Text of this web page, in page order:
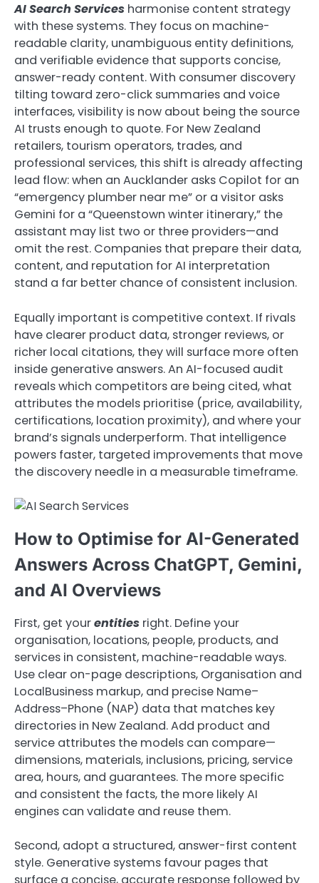
AI Search Services harmonise content strategy
with these systems. They focus on machine-
readable clarity, unambiguous entity definitions,
and verifiable evidence that supports concise,
answer-ready content. With consumer discovery
tilting toward zero-click summaries and voice
interfaces, visibility is now about being the source
AI trusts enough to quote. For New Zealand
retailers, tourism operators, trades, and
professional services, this shift is already affecting
lead flow: when an Aucklander asks Copilot for an
“emergency plumber near me” or a visitor asks
Gemini for a “Queenstown winter itinerary,” the
assistant may list two or three providers—and
omit the rest. Companies that prepare their data,
content, and reputation for AI interpretation
stand a far better chance of consistent inclusion.
Equally important is competitive context. If rivals
have clearer product data, stronger reviews, or
richer local citations, they will surface more often
inside generative answers. An AI-focused audit
reveals which competitors are being cited, what
attributes the models prioritise (price, availability,
certifications, location proximity), and where your
brand’s signals underperform. That intelligence
powers faster, targeted improvements that move
the discovery needle in a measurable timeframe.
How to Optimise for AI-Generated
Answers Across ChatGPT, Gemini,
and AI Overviews
First, get yourentities right. Define your
organisation, locations, people, products, and
services in consistent, machine-readable ways.
Use clear on-page descriptions, Organisation and
LocalBusiness markup, and precise Name–
Address–Phone (NAP) data that matches key
directories in New Zealand. Add product and
service attributes the models can compare—
dimensions, materials, inclusions, pricing, service
area, hours, and guarantees. The more specific
and consistent the facts, the more likely AI
engines can validate and reuse them.
Second, adopt a structured, answer-first content
style. Generative systems favour pages that
surface a concise, accurate response followed by